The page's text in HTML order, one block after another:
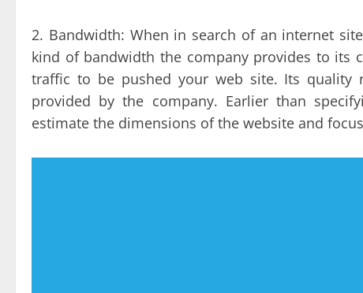
2. Bandwidth: When in search of an internet
kind of bandwidth the company provides to its
traffic to be pushed your web site. Its quality
provided by the company. Earlier than
estimate the dimensions of the website and